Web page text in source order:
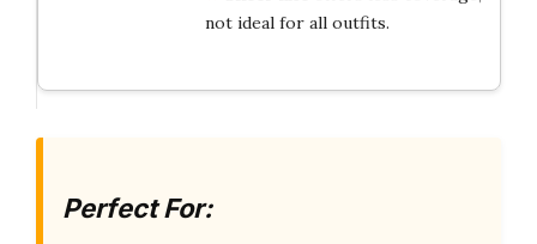
not ideal for all outfits.
Perfect For: